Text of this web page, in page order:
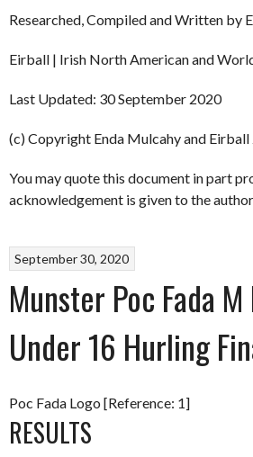
Researched, Compiled and Written by
Eirball | Irish North American and
Last Updated: 30 September 2020
(c) Copyright Enda Mulcahy and
You may quote this document in part
acknowledgement is given to the
September 30, 2020
Munster Poc Fada
Under 16 Hurling
Poc Fada Logo [Reference: 1]
RESULTS